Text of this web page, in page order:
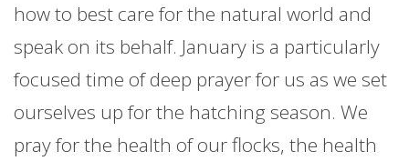
how to best care for the natural world and
speak on its behalf. January is a particularly
focused time of deep prayer for us as we set
ourselves up for the hatching season. We
pray for the health of our flocks, the health